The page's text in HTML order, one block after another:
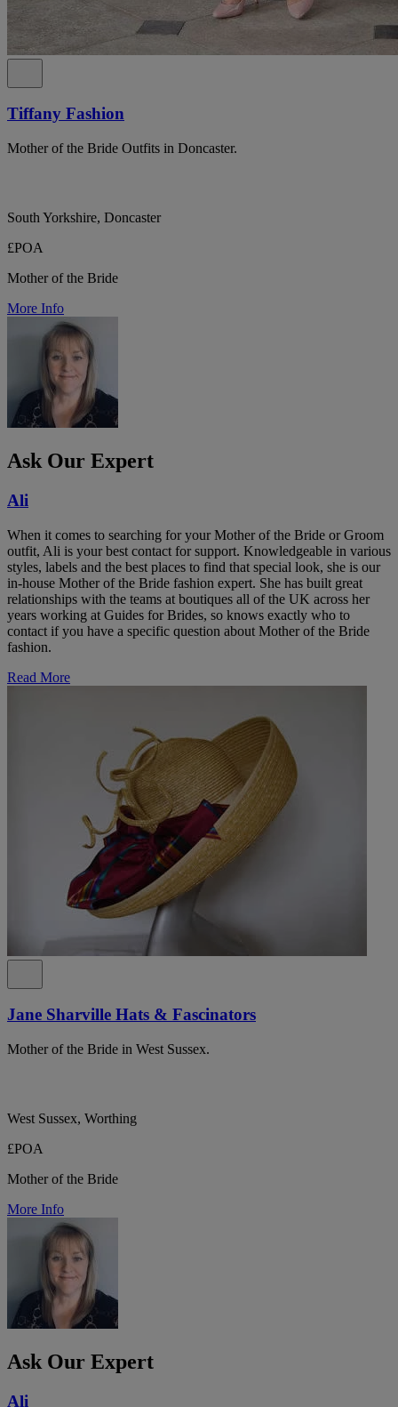
Tiffany Fashion
Mother of the Bride Outfits in Doncaster.
South Yorkshire, Doncaster
£POA
Mother of the Bride
More Info
Ask Our Expert
Ali
When it comes to searching for your Mother of the Bride or Groom
outfit, Ali is your best contact for support. Knowledgeable in various
styles, labels and the best places to find that special look, she is our
in-house Mother of the Bride fashion expert. She has built great
relationships with the teams at boutiques all of the UK across her
years working at Guides for Brides, so knows exactly who to
contact if you have a specific question about Mother of the Bride
fashion.
Read More
Jane Sharville Hats & Fascinators
Mother of the Bride in West Sussex.
West Sussex, Worthing
£POA
Mother of the Bride
More Info
Ask Our Expert
Ali